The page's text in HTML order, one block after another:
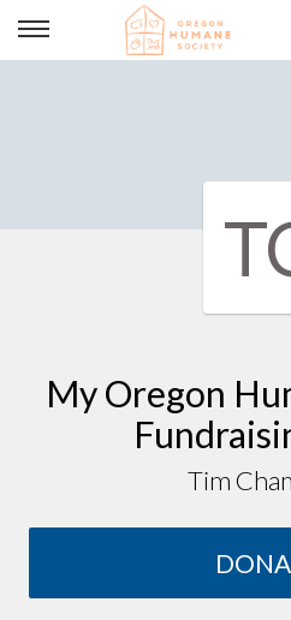
My Oregon
Tim